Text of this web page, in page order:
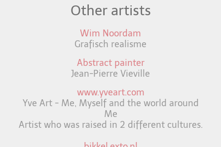
Other artists
Wim Noordam
Grafisch realisme
Abstract painter
Jean-Pierre Vieville
www.yveart.com
Yve Art - Me, Myself and the world around
Me
Artist who was raised in 2 different cultures.